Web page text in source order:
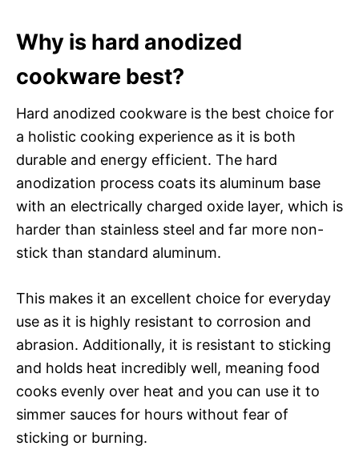
Why is hard anodized
cookware best?
Hard anodized cookware is the best choice for
a holistic cooking experience as it is both
durable and energy efficient. The hard
anodization process coats its aluminum base
with an electrically charged oxide layer, which is
harder than stainless steel and far more non-
stick than standard aluminum.
This makes it an excellent choice for everyday
use as it is highly resistant to corrosion and
abrasion. Additionally, it is resistant to sticking
and holds heat incredibly well, meaning food
cooks evenly over heat and you can use it to
simmer sauces for hours without fear of
sticking or burning.